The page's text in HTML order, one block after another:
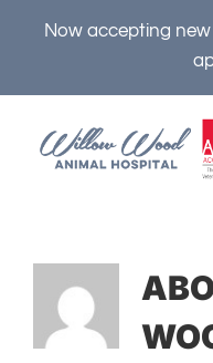
Now accepting